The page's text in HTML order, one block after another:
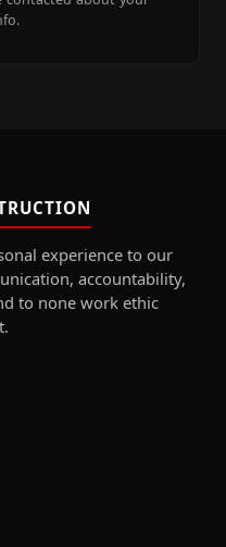
experience to our
accountability,
to none work ethic